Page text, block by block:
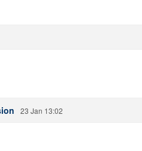
23 Jan 13:02